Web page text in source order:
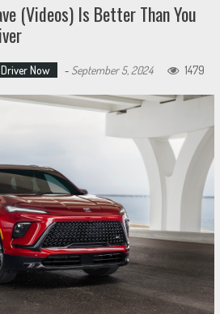
(Videos) Is Better Than You
Now - September 5, 2024 1479